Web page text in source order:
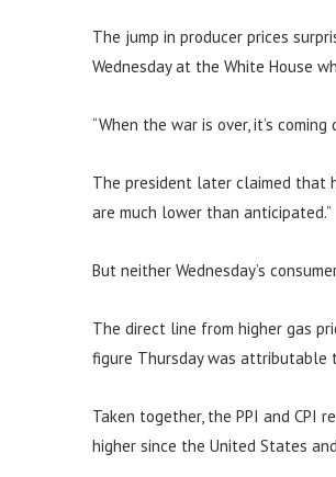
The jump in producer prices
Wednesday at the White House
“When the war is over, it’s
The president later claimed that
are much lower than anticipated.”
But neither Wednesday’s
The direct line from higher gas
figure Thursday was attributable
Taken together, the PPI and CPI
higher since the United States